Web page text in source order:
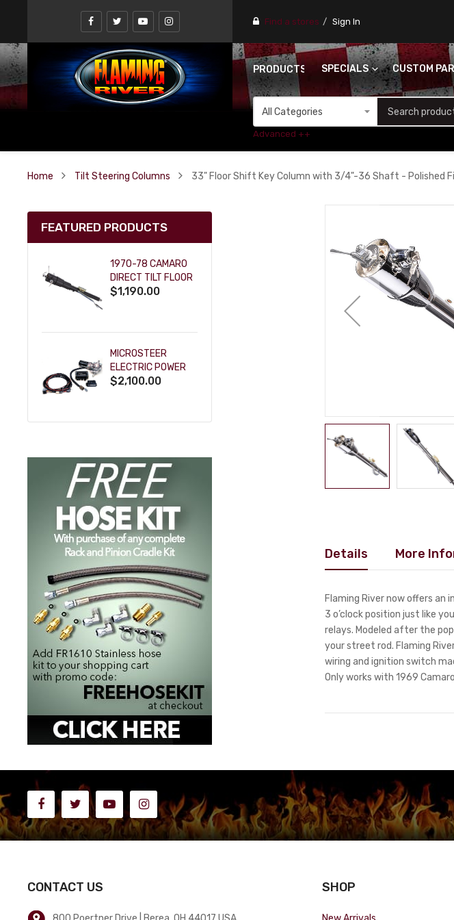
Find a stores Sign In
PRODUCTS SPECIALS CUSTOM
Advanced ++
Home Tilt Steering Columns 33" Floor Shift Key Column with 3/4"-36 Shaft - Polished
Details More
Flaming River now offers
3 o’clock position just like
relays. Modeled after the
your street rod. Flaming
wiring and ignition switch
Only works with 1969
FEATURED PRODUCTS
1970-78 CAMARO
DIRECT TILT FLOOR
SHIFT KEY COLUMN
$1,190.00
MICROSTEER
ELECTRIC POWER
STEERING
$2,100.00
CONTACT US SHOP